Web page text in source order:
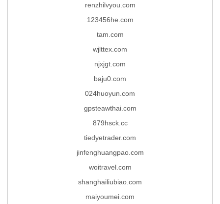
renzhilvyou.com
123456he.com
tam.com
wjlttex.com
njxjgt.com
baju0.com
024huoyun.com
gpsteawthai.com
879hsck.cc
tiedyetrader.com
jinfenghuangpao.com
woitravel.com
shanghailiubiao.com
maiyoumei.com